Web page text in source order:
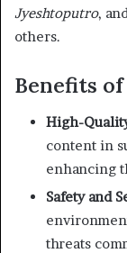
Jyeshtoputro,
others.
Benefits
High-
content in
enhancing
Safety and
threats